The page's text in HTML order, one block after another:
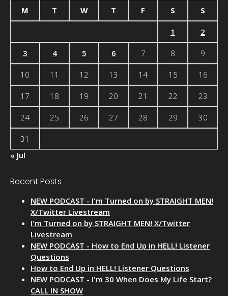
M
T W T F S S
1 2
3 4 5 6 7 8 9
10 11 12 13 14 15 16
17 18 19 20 21 22 23
24 25 26 27 28 29 30
31
« Jul
Recent Posts
NEW PODCAST - I'm Turned on by STRAIGHT MEN!
X/Twitter Livestream
I'm Turned on by STRAIGHT MEN! X/Twitter
Livestream
NEW PODCAST - How to End Up in HELL! Listener
Questions
How to End Up in HELL! Listener Questions
NEW PODCAST - I'm 30 When Does My Life Start?
CALL IN SHOW